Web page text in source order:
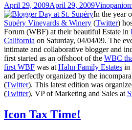
April 29, 2009April 29, 2009
In the year
Supéry Vineyards & Winery (Twitter)
Forum (WBF) at their beautiful Estate in
California on Saturday, 04/04/09. The
intimate and collaborative blogger and
first started as an offshoot of the WBC
first WBF was at Hahn Family Estates in
and perfectly organized by the
(Twitter). This latest edition was
(Twitter), VP of Marketing and Sales at
Icon Tax Time!